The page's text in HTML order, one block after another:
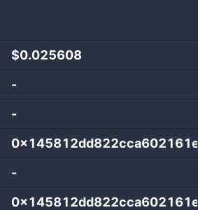
$0.025608
-
-
-